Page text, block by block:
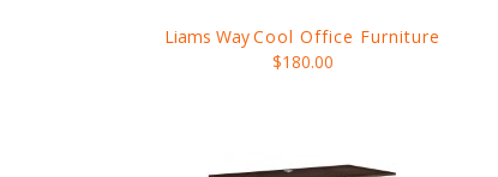
Liams WayCool Office Furniture
$180.00